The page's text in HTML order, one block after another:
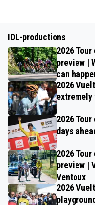
IDL-productions
2026 Tour
preview |
can
2026
2026
days
2026 Tour
preview |
Ventoux
2026